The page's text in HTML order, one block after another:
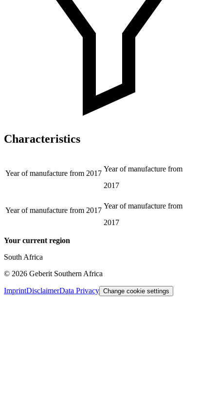
Characteristics
Year of manufacture from 2017
Year of manufacture from
2017
Year of manufacture from 2017
Year of manufacture from
2017
Your current region
South Africa
© 2026 Geberit Southern Africa
ImprintDisclaimerData Privacy Change cookie settings